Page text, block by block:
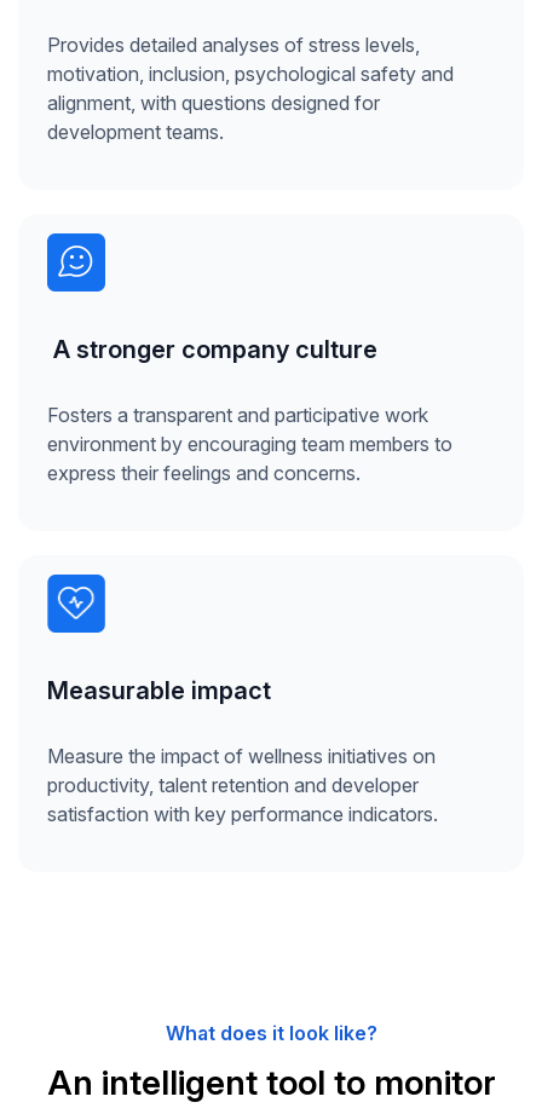
Provides detailed analyses of stress levels,
motivation, inclusion, psychological safety and
alignment, with questions designed for
development teams.
A stronger company culture
Fosters a transparent and participative work
environment by encouraging team members to
express their feelings and concerns.
Measurable impact
Measure the impact of wellness initiatives on
productivity, talent retention and developer
satisfaction with key performance indicators.
What does it look like?
An intelligent tool to monitor